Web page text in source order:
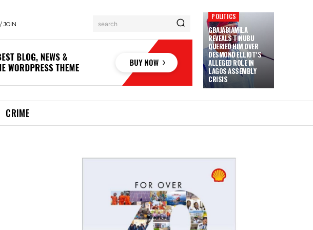
JOIN search
POLITICS
GBAJABIAMILA
REVEALS TINUBU
QUERIED HIM OVER
DESMOND ELLIOT’S
ALLEGED ROLE IN
LAGOS ASSEMBLY
CRISIS
CRIME